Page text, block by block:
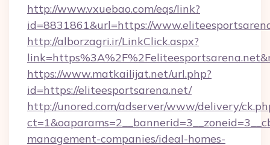
http://www.vxuebao.com/eqs/link?
id=8831861&url=https://
http://alborzagri.ir/LinkClick.aspx?
https://www.matkailijat.net/url.php?
id=https://eliteesportsarena.net/
http://unored.com/adserver/www/delivery/
management-companies/ideal-homes-